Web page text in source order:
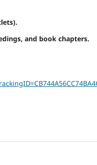
and book chapters.